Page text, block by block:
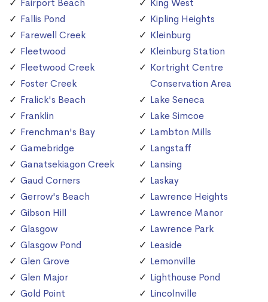
Fairport Beach
Fallis Pond
Farewell Creek
Fleetwood
Fleetwood Creek
Foster Creek
Fralick's Beach
Franklin
Frenchman's Bay
Gamebridge
Ganatsekiagon Creek
Gaud Corners
Gerrow's Beach
Gibson Hill
Glasgow
Glasgow Pond
Glen Grove
Glen Major
Gold Point
King West
Kipling Heights
Kleinburg
Kleinburg Station
Kortright Centre
Conservation Area
Lake Seneca
Lake Simcoe
Lambton Mills
Langstaff
Lansing
Laskay
Lawrence Heights
Lawrence Manor
Lawrence Park
Leaside
Lemonville
Lighthouse Pond
Lincolnville